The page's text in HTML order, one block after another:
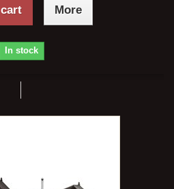
More
In stock